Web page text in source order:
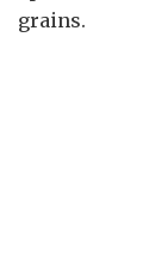
grains.